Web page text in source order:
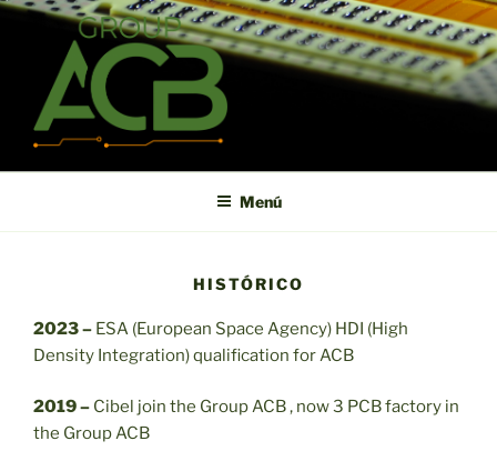
Saltar
contenido
ACB
Menú
HISTÓRICO
2023 – ESA (European Space Agency) HDI (High
Density Integration) qualification for ACB
2019 – Cibel join the Group ACB , now 3 PCB factory in
the Group ACB